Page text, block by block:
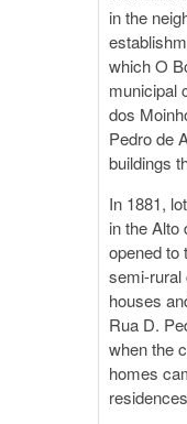
in the
which O
municipal
dos
Pedro de
buildings
In 1881,
in the Alto
opened to
semi-rural
houses
Rua D.
when the
homes